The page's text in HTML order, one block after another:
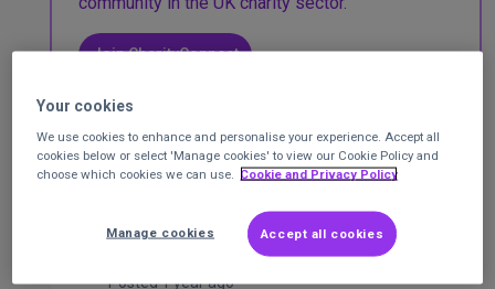
Join CharityConnect
Banks accounts for CIC members group
of therapy dogs
Jack and Pals therapy dogs
Posted 1 year ago
Your cookies
We use cookies to enhance and personalise your experience. Accept all
cookies below or select 'Manage cookies' to view our Cookie Policy and
choose which cookies we can use.
Cookie and Privacy Policy
Accept all cookies
Manage cookies